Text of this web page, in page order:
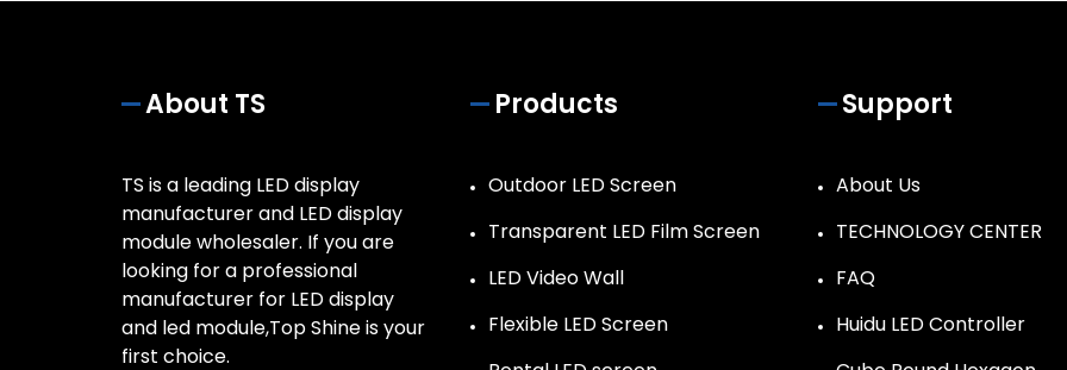
About TS
TS is a leading LED display
manufacturer and LED display
module wholesaler. If you are
looking for a professional
manufacturer for LED display
and led module,Top Shine is your
first choice.
Products
Outdoor LED Screen
Transparent LED Film Screen
LED Video Wall
Flexible LED Screen
Support
About Us
TECHNOLOGY CENTER
FAQ
Huidu LED Controller